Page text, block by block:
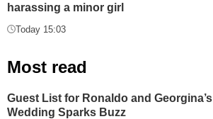
harassing a minor girl
Today 15:03
Most read
Guest List for Ronaldo and Georgina’s
Wedding Sparks Buzz